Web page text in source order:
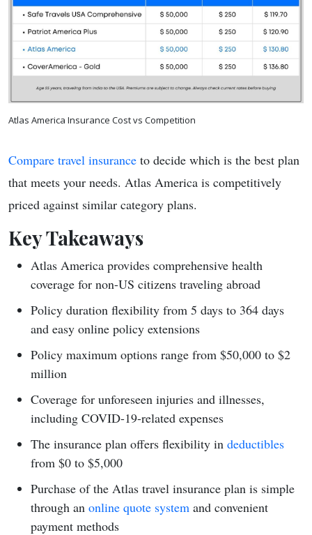
Atlas America Insurance Cost vs Competition
Compare travel insurance to decide which is the best plan
that meets your needs. Atlas America is competitively
priced against similar category plans.
Key Takeaways
Atlas America provides comprehensive health
coverage for non-US citizens traveling abroad
Policy duration flexibility from 5 days to 364 days
and easy online policy extensions
Policy maximum options range from $50,000 to $2
million
Coverage for unforeseen injuries and illnesses,
including COVID-19-related expenses
The insurance plan offers flexibility in deductibles
from $0 to $5,000
Purchase of the Atlas travel insurance plan is simple
through an online quote system and convenient
payment methods